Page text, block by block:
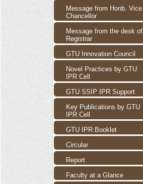
Message from Honb. Vice
Chancellor
Message from the desk of
Registrar
GTU Innovation Council
Novel Practices by GTU
IPR Cell
GTU SSIP IPR Support
Key Publications by GTU
IPR Cell
GTU IPR Booklet
Circular
Report
Faculty at a Glance